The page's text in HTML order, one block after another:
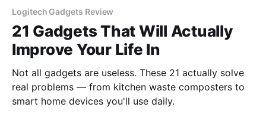
Logitech Gadgets Review
21 Gadgets That Will Actually
Improve Your Life In
Not all gadgets are useless. These 21 actually solve
real problems — from kitchen waste composters to
smart home devices you'll use daily.